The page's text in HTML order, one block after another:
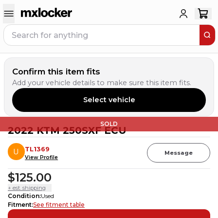
Confirm this item fits
Add your vehicle details to make sure this item fits.
Select vehicle
SOLD
2022 KTM 250SXF ECU
TL1369
View Profile
Message
$125.00
+ est. shipping
Condition:Used
Fitment:See fitment table